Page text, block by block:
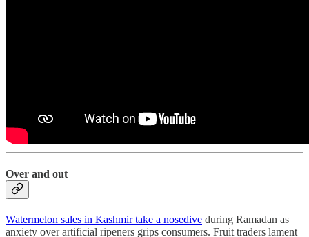
Over and out
Watermelon sales in Kashmir take a nosedive during Ramadan as
anxiety over artificial ripeners grips consumers. Fruit traders lament